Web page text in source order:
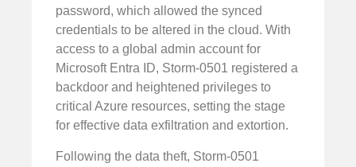
password, which allowed the synced
credentials to be altered in the cloud. With
access to a global admin account for
Microsoft Entra ID, Storm-0501 registered a
backdoor and heightened privileges to
critical Azure resources, setting the stage
for effective data exfiltration and extortion.
Following the data theft, Storm-0501